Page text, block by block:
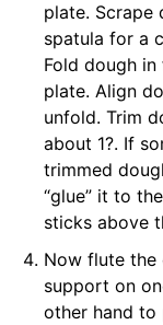
plate. Scrape
spatula for a
Fold dough
plate. Align
unfold. Trim
about 1?. If
trimmed
“glue” it to
sticks above
Now flute the
support on
other hand to